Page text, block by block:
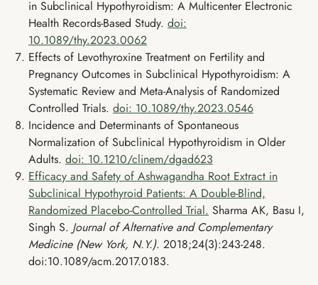
in Subclinical Hypothyroidism: A Multicenter Electronic
Health Records-Based Study. doi:
10.1089/thy.2023.0062
Effects of Levothyroxine Treatment on Fertility and
Pregnancy Outcomes in Subclinical Hypothyroidism: A
Systematic Review and Meta-Analysis of Randomized
Controlled Trials. doi: 10.1089/thy.2023.0546
Incidence and Determinants of Spontaneous
Normalization of Subclinical Hypothyroidism in Older
Adults. doi: 10.1210/clinem/dgad623
Efficacy and Safety of Ashwagandha Root Extract in
Subclinical Hypothyroid Patients: A Double-Blind,
Randomized Placebo-Controlled Trial. Sharma AK, Basu I,
Singh S. Journal of Alternative and Complementary
Medicine (New York, N.Y.). 2018;24(3):243-248.
doi:10.1089/acm.2017.0183.